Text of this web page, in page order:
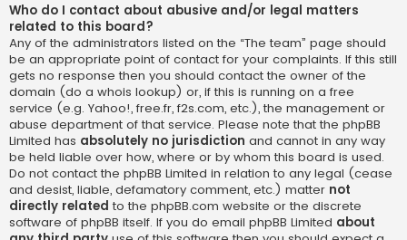
Who do I contact about abusive and/or legal matters
related to this board?
Any of the administrators listed on the “The team” page should
be an appropriate point of contact for your complaints. If this still
gets no response then you should contact the owner of the
domain (do a whois lookup) or, if this is running on a free
service (e.g. Yahoo!, free.fr, f2s.com, etc.), the management or
abuse department of that service. Please note that the phpBB
Limited has absolutely no jurisdiction and cannot in any way
be held liable over how, where or by whom this board is used.
Do not contact the phpBB Limited in relation to any legal (cease
and desist, liable, defamatory comment, etc.) matter not
directly related to the phpBB.com website or the discrete
software of phpBB itself. If you do email phpBB Limited about